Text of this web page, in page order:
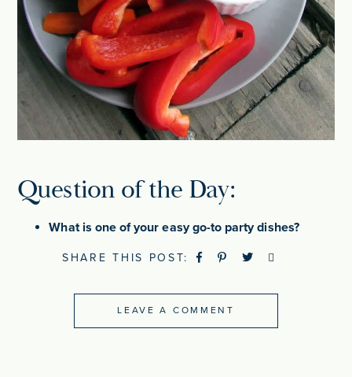
Question of the Day:
What is one of your easy go-to party dishes?
SHARE THIS POST:
LEAVE A COMMENT